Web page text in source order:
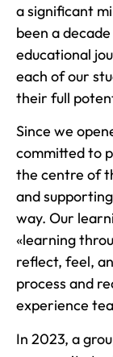
a significant
been a
educational
each of our
their full
Since we
committed to
the centre of
and
way. Our
«learning
reflect, feel,
process and
experience
In 2023, a